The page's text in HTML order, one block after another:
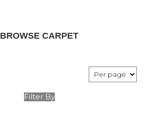
BROWSE CARPET
Filter By